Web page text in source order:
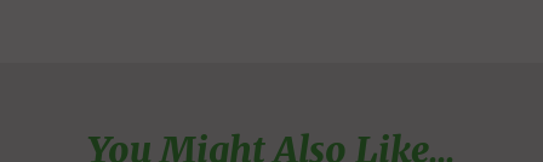
You Might Also Like...